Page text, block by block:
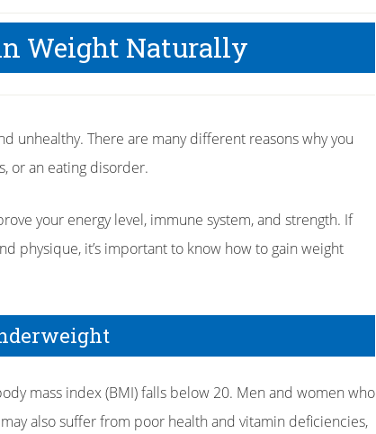
Weight Naturally
unhealthy. There are many different reasons why you
or an eating disorder.
your energy level, immune system, and strength. If
physique, it’s important to know how to gain weight
mass index (BMI) falls below 20. Men and women who
also suffer from poor health and vitamin deficiencies,